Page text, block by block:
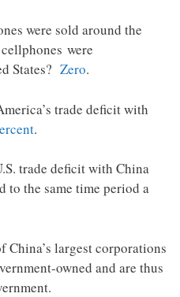
were sold around the
were
States? Zero.
trade deficit with
.
trade deficit with China
to the same time period a
largest corporations
owned and are thus